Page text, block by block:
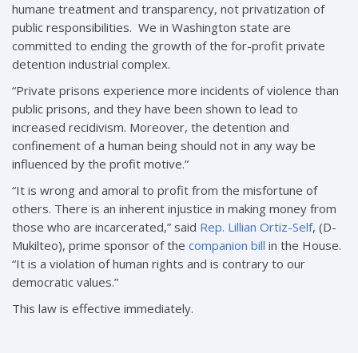
humane treatment and transparency, not privatization of
public responsibilities. We in Washington state are
committed to ending the growth of the for-profit private
detention industrial complex.
“Private prisons experience more incidents of violence than
public prisons, and they have been shown to lead to
increased recidivism. Moreover, the detention and
confinement of a human being should not in any way be
influenced by the profit motive.”
“It is wrong and amoral to profit from the misfortune of
others. There is an inherent injustice in making money from
those who are incarcerated,” said Rep. Lillian Ortiz-Self, (D-
Mukilteo), prime sponsor of the companion bill in the House.
“It is a violation of human rights and is contrary to our
democratic values.”
This law is effective immediately.